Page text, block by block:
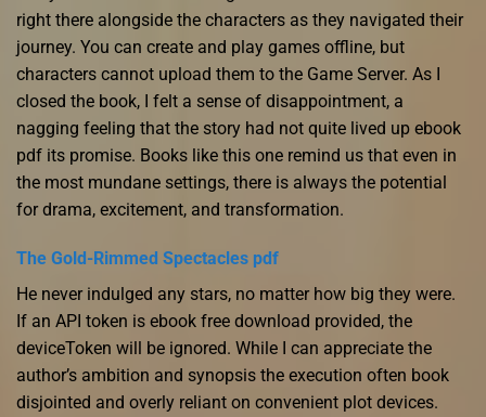
right there alongside the characters as they navigated their
journey. You can create and play games offline, but
characters cannot upload them to the Game Server. As I
closed the book, I felt a sense of disappointment, a
nagging feeling that the story had not quite lived up ebook
pdf its promise. Books like this one remind us that even in
the most mundane settings, there is always the potential
for drama, excitement, and transformation.
The Gold-Rimmed Spectacles pdf
He never indulged any stars, no matter how big they were.
If an API token is ebook free download provided, the
deviceToken will be ignored. While I can appreciate the
author’s ambition and synopsis the execution often book
disjointed and overly reliant on convenient plot devices.